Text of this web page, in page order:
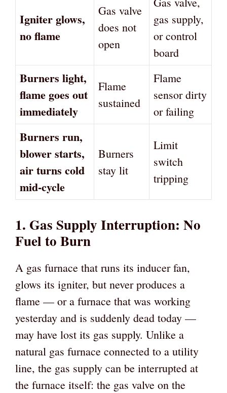
Igniter glows,
no flame
Gas valve
does not
open
gas supply,
or control
board
Burners light,
flame goes out
immediately
Flame
sustained
Flame
sensor dirty
or failing
Burners run,
blower starts,
air turns cold
mid-cycle
Burners
stay lit
Limit
switch
tripping
1. Gas Supply Interruption: No
Fuel to Burn
A gas furnace that runs its inducer fan,
glows its igniter, but never produces a
flame — or a furnace that was working
yesterday and is suddenly dead today —
may have lost its gas supply. Unlike a
natural gas furnace connected to a utility
line, the gas supply can be interrupted at
the furnace itself: the gas valve on the